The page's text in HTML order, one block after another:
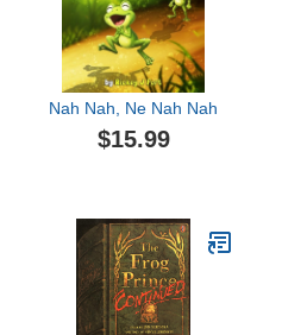
Nah Nah, Ne Nah Nah
$15.99